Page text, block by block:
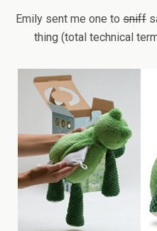
Emily sent me one to sniff
thing (total technical